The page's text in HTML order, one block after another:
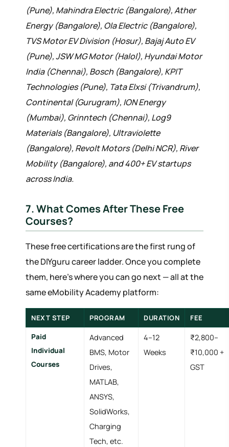
(Pune), Mahindra Electric (Bangalore), Ather
Energy (Bangalore), Ola Electric (Bangalore),
TVS Motor EV Division (Hosur), Bajaj Auto EV
(Pune), JSW MG Motor (Halol), Hyundai Motor
India (Chennai), Bosch (Bangalore), KPIT
Technologies (Pune), Tata Elxsi (Trivandrum),
Continental (Gurugram), ION Energy
(Mumbai), Grinntech (Chennai), Log9
Materials (Bangalore), Ultraviolette
(Bangalore), Revolt Motors (Delhi NCR), River
Mobility (Bangalore), and 400+ EV startups
across India.
7. What Comes After These Free
Courses?
These free certifications are the first rung of
the DIYguru career ladder. Once you complete
them, here's where you can go next — all at the
same eMobility Academy platform:
NEXT STEP PROGRAM DURATION FEE
Paid
Individual
Courses
Advanced
BMS, Motor
Drives,
MATLAB,
ANSYS,
SolidWorks,
Charging
Tech, etc.
4–12
Weeks
₹2,800–
₹10,000 +
GST